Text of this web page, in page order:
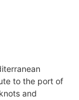
to the port of
and